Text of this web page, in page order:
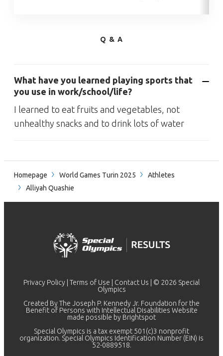
Q & A
What have you learned playing sports that
you use in work/school/life?
I learned to eat fruits and vegetables, not
unhealthy snacks and to drink lots of water
Homepage World Games Turin 2025
Athletes
Alliyah Quashie
Privacy Policy Terms of Use Contact Us | © 2026 Special
Olympics
Created By The Joseph P. Kennedy Jr. Foundation for the
Benefit of Persons with Intellectual Disabilities Website
made possible by Brightspot
Special Olympics is a tax exempt 501(c)3 nonprofit
organization. Special Olympics Identification Number (EIN) is
52-0889518.